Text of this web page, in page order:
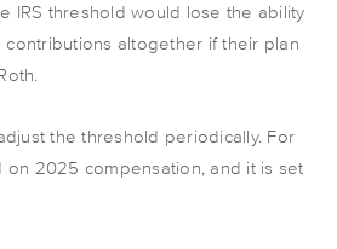
IRS threshold would lose the ability
contributions altogether if their plan
the threshold periodically. For
2025 compensation, and it is set